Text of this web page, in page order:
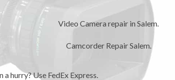
Video Camera repair in Salem.
Camcorder Repair Salem.
a hurry? Use FedEx Express.